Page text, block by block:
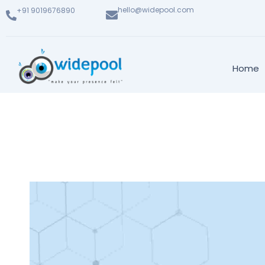
+91 9019676890 hello@widepool.com
Home